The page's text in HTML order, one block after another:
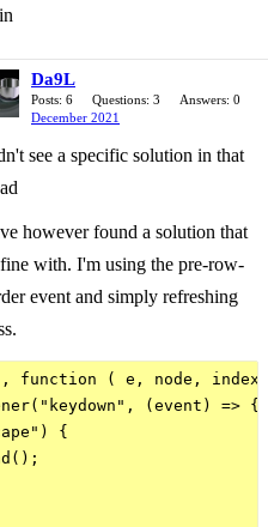
Da9L
Posts: 6 Questions: 3
Answers: 0
December 2021
see a specific solution in that
however found a solution that
with. I'm using the pre-row-
event and simply refreshing
function ( e,
(event) => {
{